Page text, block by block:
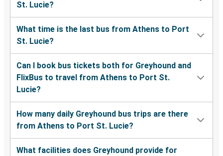
St. Lucie?
What time is the last bus from Athens to Port
St. Lucie?
Can I book bus tickets both for Greyhound and
FlixBus to travel from Athens to Port St.
Lucie?
How many daily Greyhound bus trips are there
from Athens to Port St. Lucie?
What facilities does Greyhound provide for